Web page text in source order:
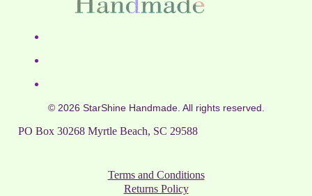
© 2026 StarShine Handmade. All rights reserved.
PO Box 30268 Myrtle Beach, SC 29588
Terms and Conditions
Returns Policy